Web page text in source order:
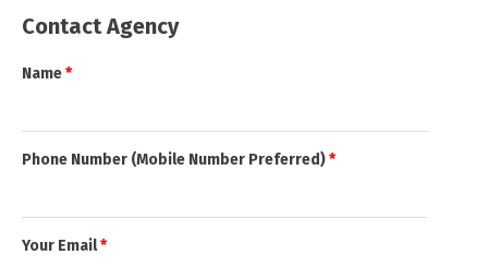
Contact Agency
Name*
Phone Number (Mobile Number Preferred)*
Your Email*